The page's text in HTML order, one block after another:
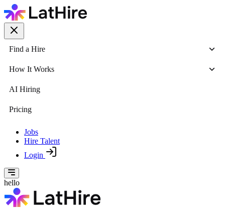
Find a Hire
How It Works
AI Hiring
Pricing
Jobs
Hire Talent
Login
hello